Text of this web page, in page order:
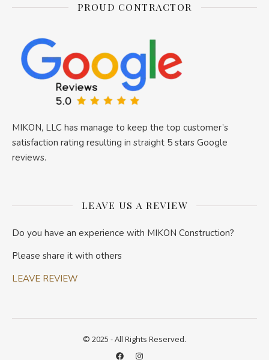
PROUD CONTRACTOR
MIKON, LLC has manage to keep the top customer’s
satisfaction rating resulting in straight 5 stars Google
reviews.
LEAVE US A REVIEW
Do you have an experience with MIKON Construction?
Please share it with others
LEAVE REVIEW
© 2025 - All Rights Reserved.